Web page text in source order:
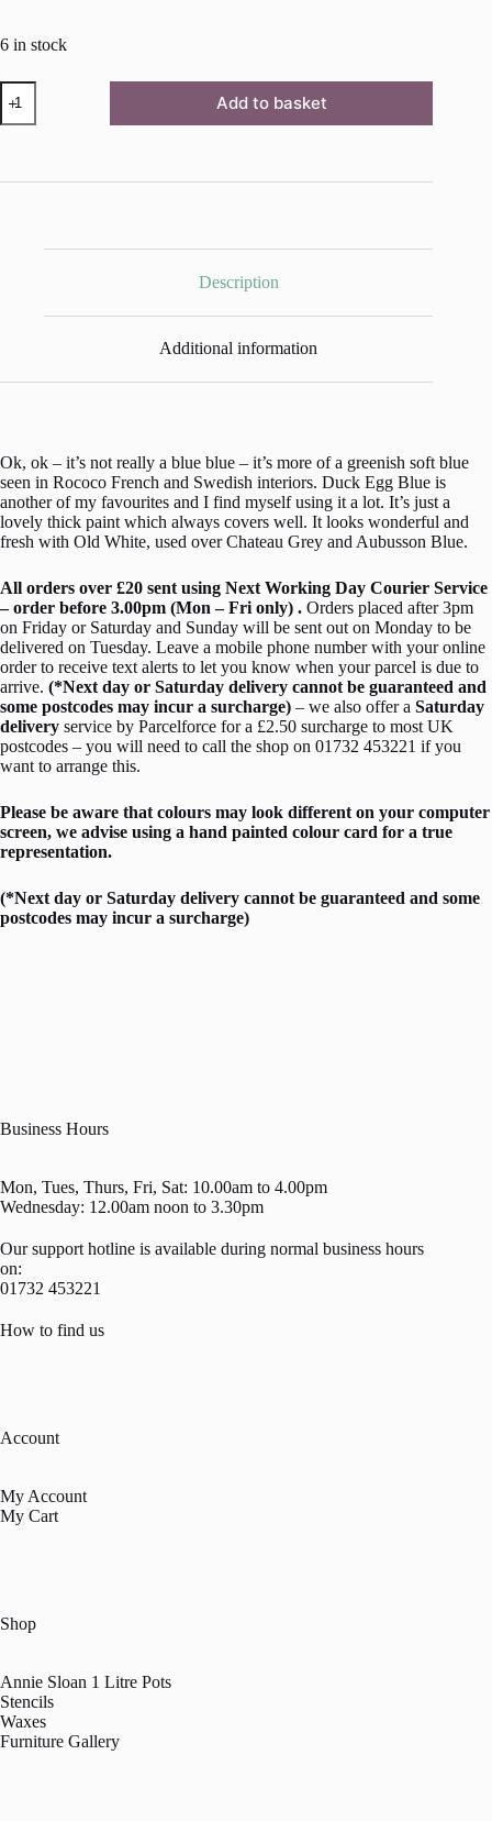
6 in stock
Duck
Egg
Blue
by
quantity
Add to basket
Description
Additional information
Ok, ok – it’s not really a blue blue – it’s more of a greenish soft blue
seen in Rococo French and Swedish interiors. Duck Egg Blue is
another of my favourites and I find myself using it a lot. It’s just a
lovely thick paint which always covers well. It looks wonderful and
fresh with Old White, used over Chateau Grey and Aubusson Blue.
All orders over £20 sent using Next Working Day Courier Service
– order before 3.00pm (Mon – Fri only) . Orders placed after 3pm
on Friday or Saturday and Sunday will be sent out on Monday to be
delivered on Tuesday. Leave a mobile phone number with your online
order to receive text alerts to let you know when your parcel is due to
arrive. (*Next day or Saturday delivery cannot be guaranteed and
some postcodes may incur a surcharge) – we also offer a Saturday
delivery service by Parcelforce for a £2.50 surcharge to most UK
postcodes – you will need to call the shop on 01732 453221 if you
want to arrange this.
Please be aware that colours may look different on your computer
screen, we advise using a hand painted colour card for a true
representation.
(*Next day or Saturday delivery cannot be guaranteed and some
postcodes may incur a surcharge)
Business Hours
Mon, Tues, Thurs, Fri, Sat: 10.00am to 4.00pm
Wednesday: 12.00am noon to 3.30pm
Our support hotline is available during normal business hours
on:
01732 453221
How to find us
Account
My Account
My Cart
Shop
Annie Sloan 1 Litre Pots
Stencils
Waxes
Furniture Gallery